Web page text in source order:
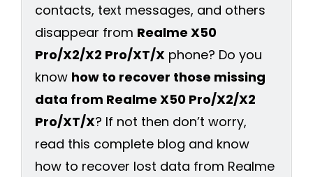
contacts, text messages, and others
disappear from Realme X50
Pro/X2/X2 Pro/XT/X phone? Do you
know how to recover those missing
data from Realme X50 Pro/X2/X2
Pro/XT/X? If not then don’t worry,
read this complete blog and know
how to recover lost data from Realme